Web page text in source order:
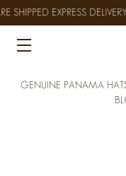
SHIPPED EXPRESS
GENUINE PANAMA